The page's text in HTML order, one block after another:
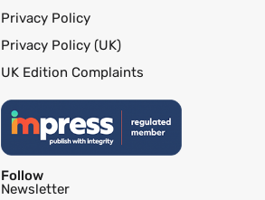
Privacy Policy
Privacy Policy (UK)
UK Edition Complaints
Follow
Newsletter